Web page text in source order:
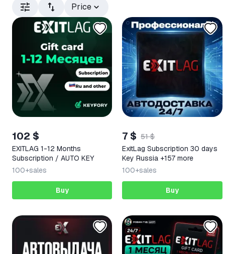
Price
102 $
EXITLAG 1-12 Months
Subscription / AUTO KEY
100+sales
Buy
7 $ 51 $
ExitLag Subscription 30 days
Key Russia +157 more
100+sales
Buy